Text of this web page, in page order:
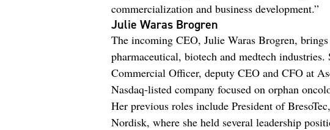
commercialization and business development.”
Julie Waras Brogren
The incoming CEO, Julie Waras Brogren,
pharmaceutical, biotech and medtech
Commercial Officer, deputy CEO and CFO at
Nasdaq-listed company focused on orphan
Her previous roles include President of
Nordisk, where she held several leadership